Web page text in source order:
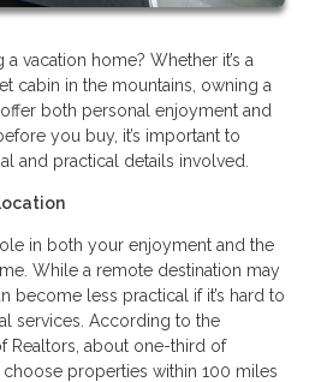
vacation home? Whether it’s a
cabin in the mountains, owning a
both personal enjoyment and
you buy, it’s important to
and practical details involved.
in both your enjoyment and the
While a remote destination may
become less practical if it’s hard to
services. According to the
Realtors, about one-third of
properties within 100 miles